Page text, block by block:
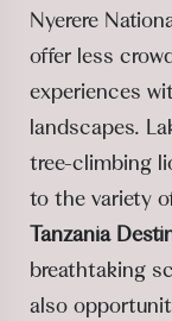
Nyerere
offer less
experiences
landscapes.
tree-climbing
to the variety
Tanzania
breathtaking
also